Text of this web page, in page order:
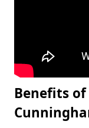
Benefits